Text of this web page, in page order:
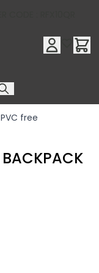
free
BACKPACK